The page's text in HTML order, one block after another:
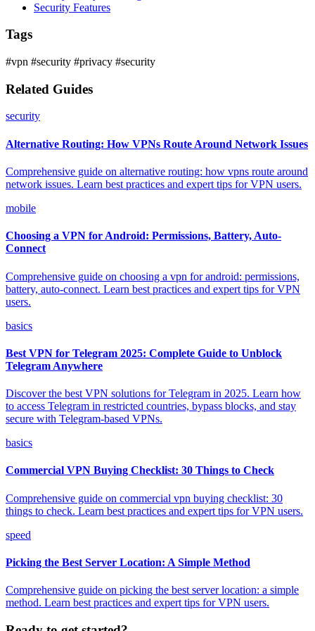
Security Features
Tags
#vpn #security #privacy #security
Related Guides
security
Alternative Routing: How VPNs Route Around Network Issues
Comprehensive guide on alternative routing: how vpns route around
network issues. Learn best practices and expert tips for VPN users.
mobile
Choosing a VPN for Android: Permissions, Battery, Auto-
Connect
Comprehensive guide on choosing a vpn for android: permissions,
battery, auto-connect. Learn best practices and expert tips for VPN
users.
basics
Best VPN for Telegram 2025: Complete Guide to Unblock
Telegram Anywhere
Discover the best VPN solutions for Telegram in 2025. Learn how
to access Telegram in restricted countries, bypass blocks, and stay
secure with Telegram-based VPNs.
basics
Commercial VPN Buying Checklist: 30 Things to Check
Comprehensive guide on commercial vpn buying checklist: 30
things to check. Learn best practices and expert tips for VPN users.
speed
Picking the Best Server Location: A Simple Method
Comprehensive guide on picking the best server location: a simple
method. Learn best practices and expert tips for VPN users.